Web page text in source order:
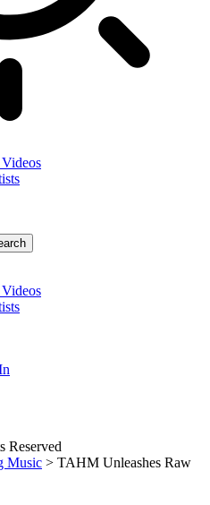
Reserved
Music > TAHM Unleashes Raw